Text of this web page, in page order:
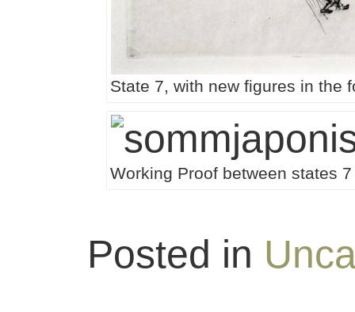
State 7, with new figures in the
Working Proof between states
Posted in